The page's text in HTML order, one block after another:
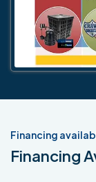
Financing
Financing